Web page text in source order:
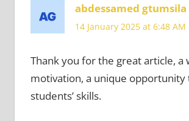
abdessamed gtumsila
14 January 2025 at 6:48 AM
Thank you for the great article, a
motivation, a unique opportunity
students’ skills.